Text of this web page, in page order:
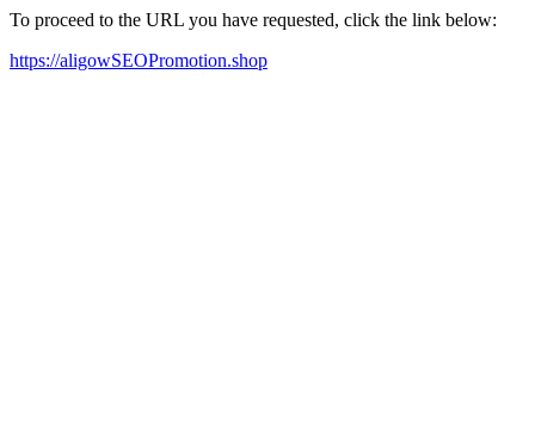
To proceed to the URL you have requested, click the link below:
https://aligowSEOPromotion.shop